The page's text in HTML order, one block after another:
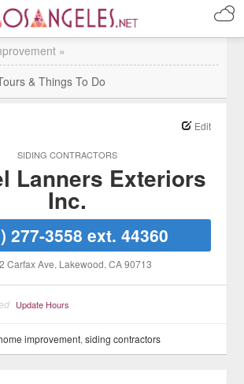
»
& Things To Do
SIDING CONTRACTORS
Edit
Lanners Exteriors
Inc.
277-3558 ext. 44360
Carfax Ave, Lakewood, CA 90713
Update Hours
improvement,siding contractors